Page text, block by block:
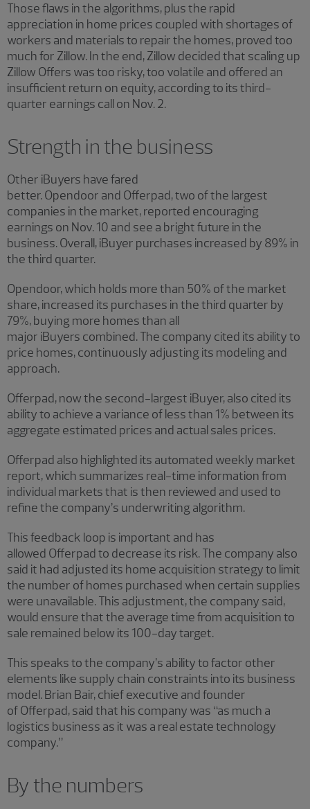
Those flaws in the algorithms, plus the rapid
appreciation in home prices coupled with shortages of
workers and materials to repair the homes, proved too
much for Zillow. In the end, Zillow decided that scaling up
Zillow Offers was too risky, too volatile and offered an
insufficient return on equity, according to its third-
quarter earnings call on Nov. 2.
Strength in the business
Other iBuyers have fared
better. Opendoor and Offerpad, two of the largest
companies in the market, reported encouraging
earnings on Nov. 10 and see a bright future in the
business. Overall, iBuyer purchases increased by 89% in
the third quarter.
Opendoor, which holds more than 50% of the market
share, increased its purchases in the third quarter by
79%, buying more homes than all
major iBuyers combined. The company cited its ability to
price homes, continuously adjusting its modeling and
approach.
Offerpad, now the second-largest iBuyer, also cited its
ability to achieve a variance of less than 1% between its
aggregate estimated prices and actual sales prices.
Offerpad also highlighted its automated weekly market
report, which summarizes real-time information from
individual markets that is then reviewed and used to
refine the company’s underwriting algorithm.
This feedback loop is important and has
allowed Offerpad to decrease its risk. The company also
said it had adjusted its home acquisition strategy to limit
the number of homes purchased when certain supplies
were unavailable. This adjustment, the company said,
would ensure that the average time from acquisition to
sale remained below its 100-day target.
This speaks to the company’s ability to factor other
elements like supply chain constraints into its business
model. Brian Bair, chief executive and founder
of Offerpad, said that his company was “as much a
logistics business as it was a real estate technology
company.”
By the numbers